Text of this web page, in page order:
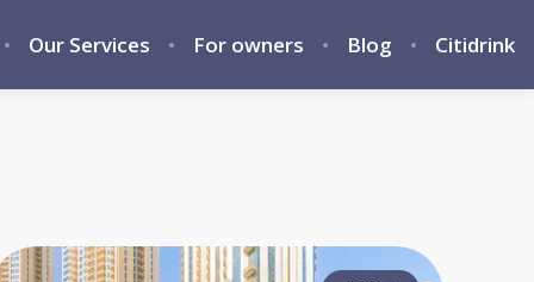
Our Services For owners Blog Citidrink